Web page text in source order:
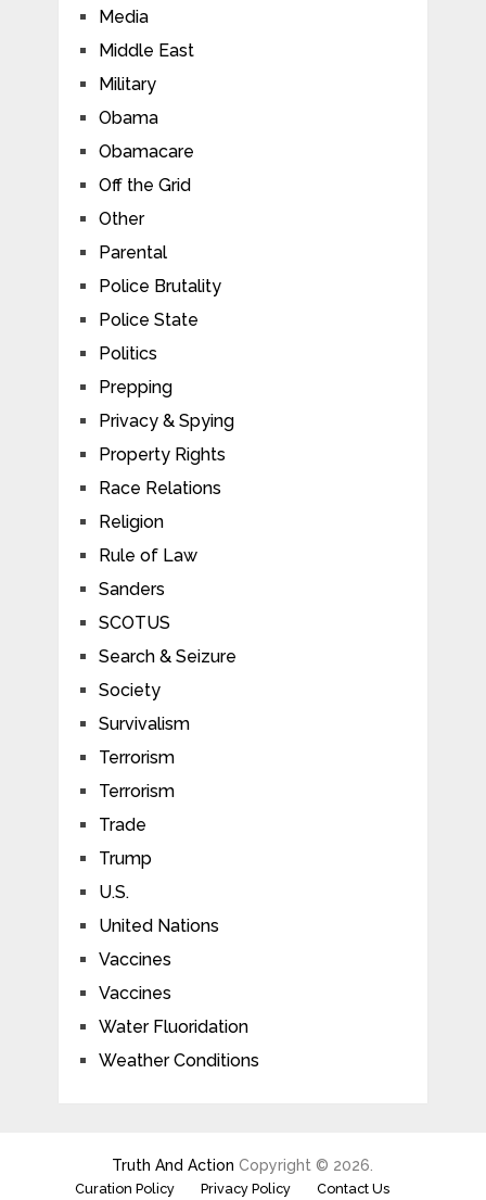
Media
Middle East
Military
Obama
Obamacare
Off the Grid
Other
Parental
Police Brutality
Police State
Politics
Prepping
Privacy & Spying
Property Rights
Race Relations
Religion
Rule of Law
Sanders
SCOTUS
Search & Seizure
Society
Survivalism
Terrorism
Terrorism
Trade
Trump
U.S.
United Nations
Vaccines
Vaccines
Water Fluoridation
Weather Conditions
Truth And Action Copyright © 2026.
Curation Policy Privacy Policy Contact Us